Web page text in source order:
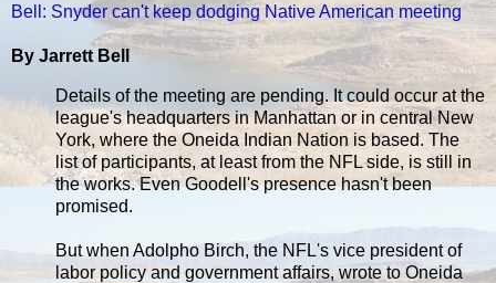
Bell: Snyder can't keep dodging Native American meeting
By Jarrett Bell
Details of the meeting are pending. It could occur at the
league's headquarters in Manhattan or in central New
York, where the Oneida Indian Nation is based. The
list of participants, at least from the NFL side, is still in
the works. Even Goodell's presence hasn't been
promised.
But when Adolpho Birch, the NFL's vice president of
labor policy and government affairs, wrote to Oneida